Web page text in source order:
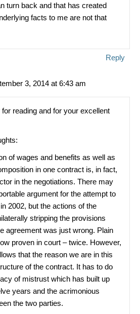
turn back and that has created
facts to me are not that
Reply
3, 2014 at 6:43 am
reading and for your excellent
of wages and benefits as well as
in one contract is, in fact,
in the negotiations. There may
argument for the attempt to
2002, but the actions of the
stripping the provisions
agreement was just wrong. Plain
proven in court – twice. However,
that the reason we are in this
of the contract. It has to do
of mistrust which has built up
years and the acrimonious
the two parties.